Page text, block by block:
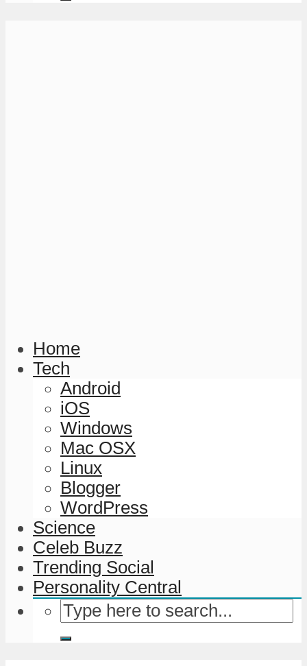
Home
Tech
Android
iOS
Windows
Mac OSX
Linux
Blogger
WordPress
Science
Celeb Buzz
Trending Social
Personality Central